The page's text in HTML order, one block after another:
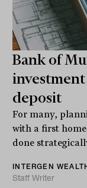
Bank of
deposit
For many,
with a first
done
INTERGEN
Staff Writer